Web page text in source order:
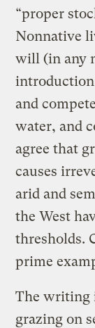
“proper
Nonnative
will (in any
introduction
and
water, and
agree that
causes
arid and
the West
thresholds.
prime
The writing
grazing on